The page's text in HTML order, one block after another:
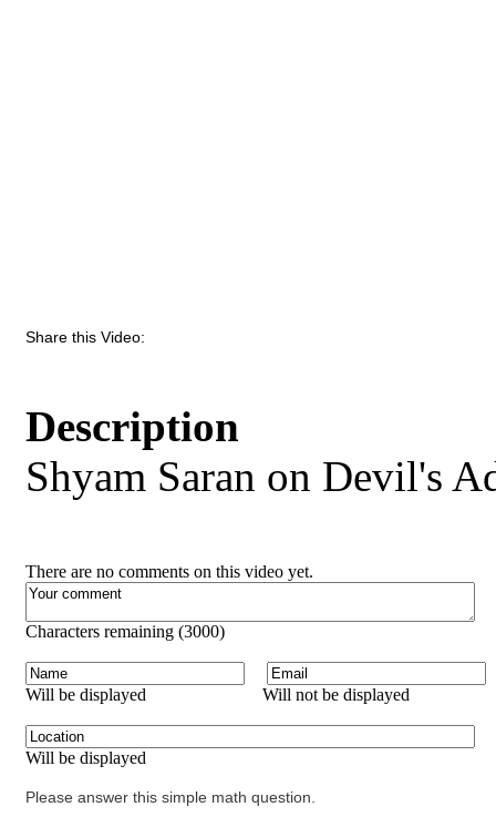
Share this Video:
Description
Shyam Saran on Devil's
There are no comments on this video yet.
Characters remaining (3000)
Will be displayed Will not be displayed
Will be displayed
Please answer this simple math question.